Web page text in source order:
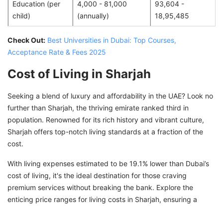
Education (per
child)
4,000 - 81,000
(annually)
93,604 -
18,95,485
Check Out: Best Universities in Dubai: Top Courses,
Acceptance Rate & Fees 2025
Cost of Living in Sharjah
Seeking a blend of luxury and affordability in the UAE? Look no
further than Sharjah, the thriving emirate ranked third in
population. Renowned for its rich history and vibrant culture,
Sharjah offers top-notch living standards at a fraction of the
cost.
With living expenses estimated to be 19.1% lower than Dubai’s
cost of living, it's the ideal destination for those craving
premium services without breaking the bank. Explore the
enticing price ranges for living costs in Sharjah, ensuring a